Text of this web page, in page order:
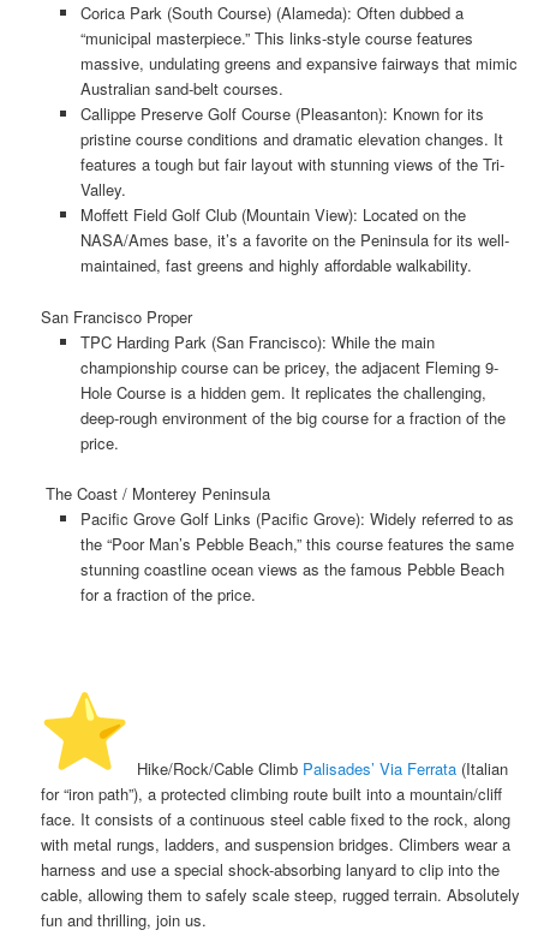
Corica Park (South Course) (Alameda): Often dubbed a
“municipal masterpiece.” This links-style course features
massive, undulating greens and expansive fairways that mimic
Australian sand-belt courses.
Callippe Preserve Golf Course (Pleasanton): Known for its
pristine course conditions and dramatic elevation changes. It
features a tough but fair layout with stunning views of the Tri-
Valley.
Moffett Field Golf Club(Mountain View): Located on the
NASA/Ames base, it’s a favorite on the Peninsula for its well-
maintained, fast greens and highly affordable walkability.
San Francisco Proper
TPC Harding Park (San Francisco): While the main
championship course can be pricey, the adjacent Fleming 9-
Hole Courseis a hidden gem. It replicates the challenging,
deep-rough environment of the big course for a fraction of the
price.
The Coast / Monterey Peninsula
Pacific Grove Golf Links (Pacific Grove): Widely referred to as
the “Poor Man’s Pebble Beach,” this course features the same
stunning coastline ocean views as the famous Pebble Beach
for a fraction of the price.
️ Hike/Rock/Cable Climb Palisades’ Via Ferrata (Italian
for “iron path”), a protected climbing route built into a mountain/cliff
face. It consists of a continuous steel cable fixed to the rock, along
with metal rungs, ladders, and suspension bridges. Climbers wear a
harness and use a special shock-absorbing lanyard to clip into the
cable, allowing them to safely scale steep, rugged terrain. Absolutely
fun and thrilling, join us.